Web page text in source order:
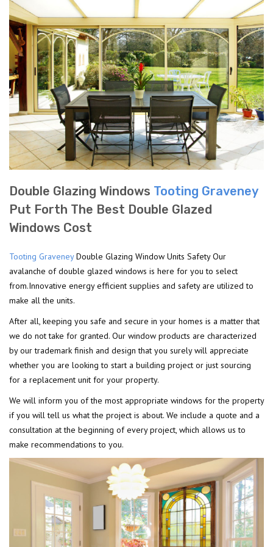
Double Glazing Windows Tooting Graveney
Put Forth The Best Double Glazed
Windows Cost
Tooting GraveneyDouble Glazing Window Units Safety Our
avalanche of double glazed windows is here for you to select
from.Innovative energy efficient supplies and safety are utilized to
make all the units.
After all, keeping you safe and secure in your homes is a matter that
we do not take for granted. Our window products are characterized
by our trademark finish and design that you surely will appreciate
whether you are looking to start a building project or just sourcing
for a replacement unit for your property.
We will inform you of the most appropriate windows for the property
if you will tell us what the project is about. We include a quote and a
consultation at the beginning of every project, which allows us to
make recommendations to you.